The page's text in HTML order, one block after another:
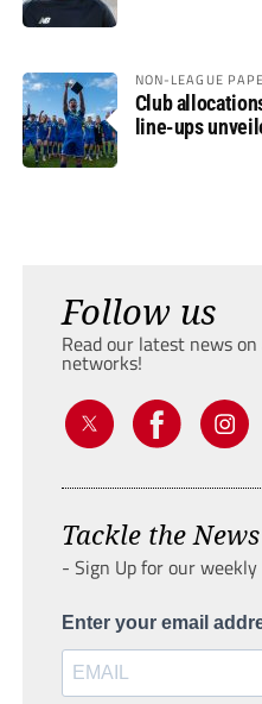
NON-LEAGUE
Club
line-ups
Follow us
Read our latest news
networks!
Tackle the News
- Sign Up for our
Enter your email